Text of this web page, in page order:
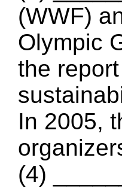
(WWF)
Olympic
the
In 2005,
(4)